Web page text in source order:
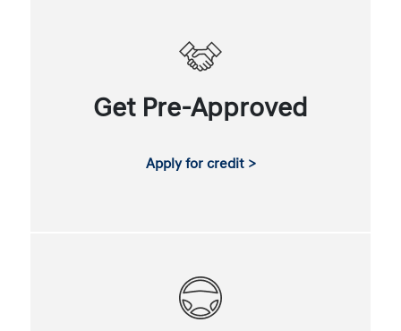
Get Pre-Approved
Apply for credit >